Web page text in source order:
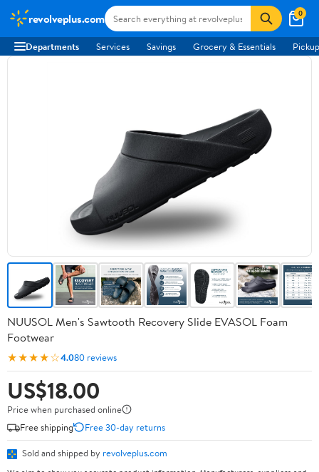
revolveplus.com 0
Departments Services Savings Grocery & Essentials
NUUSOL Men's Sawtooth Recovery Slide EVASOL Foam
Footwear
★★★★☆4.080 reviews
US$18.00
Price when purchased online
Free shipping
Free 30-day returns
Sold and shipped by revolveplus.com